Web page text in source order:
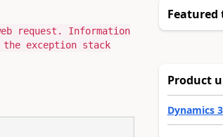
request. Information
exception stack
Featured
Product
Dynamics